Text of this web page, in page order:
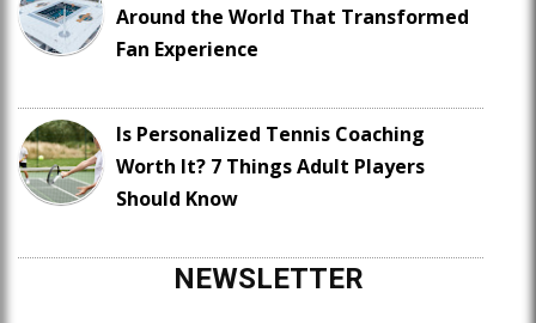
Around the World That Transformed
Fan Experience
Is Personalized Tennis Coaching
Worth It? 7 Things Adult Players
Should Know
NEWSLETTER